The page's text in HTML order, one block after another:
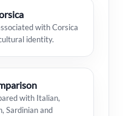
with Corsica
identity.
with Italian,
Sardinian and